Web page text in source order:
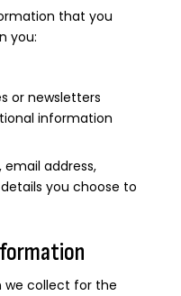
that you
you:
or newsletters
information
address,
you choose to
we collect for the